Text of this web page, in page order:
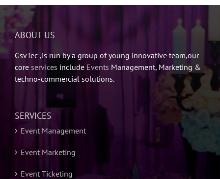
ABOUT US
GsvTec ,is run by a group of young innovative team,our
core services include Events Management, Marketing &
techno-commercial solutions.
SERVICES
Event Management
Event Marketing
Event Ticketing